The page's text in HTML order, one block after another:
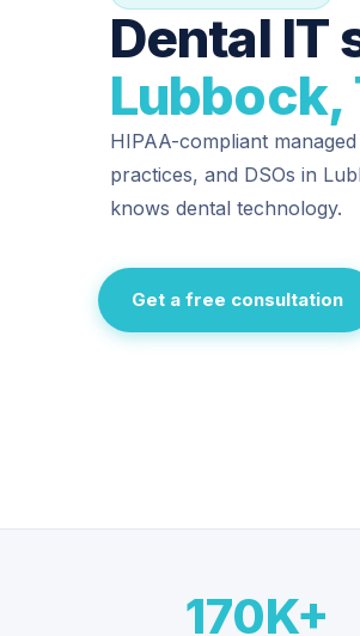
Dental IT
Lubbock,
HIPAA-compliant
practices, and DSOs in
knows dental technology.
Get a free consultation
170K+